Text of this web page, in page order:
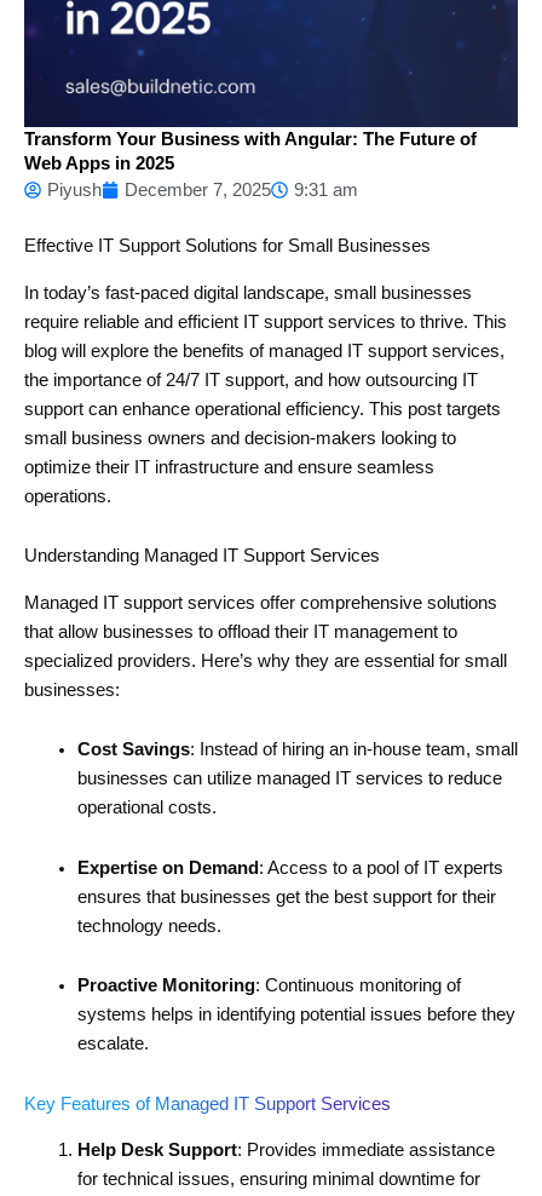
Transform Your Business with Angular: The Future of
Web Apps in 2025
Piyush
December 7, 2025 9:31 am
Effective IT Support Solutions for Small Businesses
In today’s fast-paced digital landscape, small businesses
require reliable and efficient IT support services to thrive. This
blog will explore the benefits of managed IT support services,
the importance of 24/7 IT support, and how outsourcing IT
support can enhance operational efficiency. This post targets
small business owners and decision-makers looking to
optimize their IT infrastructure and ensure seamless
operations.
Understanding Managed IT Support Services
Managed IT support services offer comprehensive solutions
that allow businesses to offload their IT management to
specialized providers. Here’s why they are essential for small
businesses:
Cost Savings: Instead of hiring an in-house team, small
businesses can utilize managed IT services to reduce
operational costs.
Expertise on Demand : Access to a pool of IT experts
ensures that businesses get the best support for their
technology needs.
Proactive Monitoring: Continuous monitoring of
systems helps in identifying potential issues before they
escalate.
Key Features of Managed IT Support Services
Help Desk Support: Provides immediate assistance
for technical issues, ensuring minimal downtime for